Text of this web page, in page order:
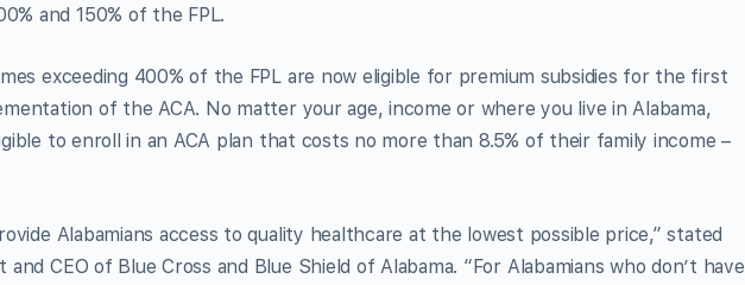
and 150% of the FPL.
exceeding 400% of the FPL are now eligible for premium subsidies for the first
of the ACA. No matter your age, income or where you live in Alabama,
to enroll in an ACA plan that costs no more than 8.5% of their family income –
Alabamians access to quality healthcare at the lowest possible price,” stated
and CEO of Blue Cross and Blue Shield of Alabama. “For Alabamians who don’t have